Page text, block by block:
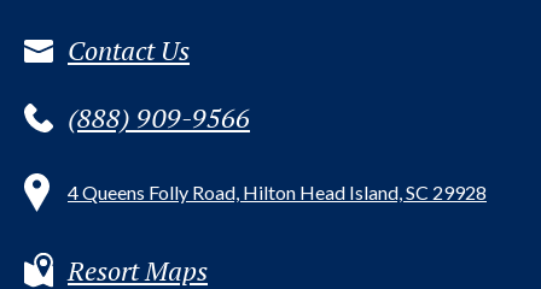
Contact Us
(888) 909-9566
4 Queens Folly Road, Hilton Head Island, SC 29928
Resort Maps